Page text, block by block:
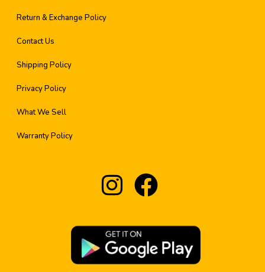
Return & Exchange Policy
Contact Us
Shipping Policy
Privacy Policy
What We Sell
Warranty Policy